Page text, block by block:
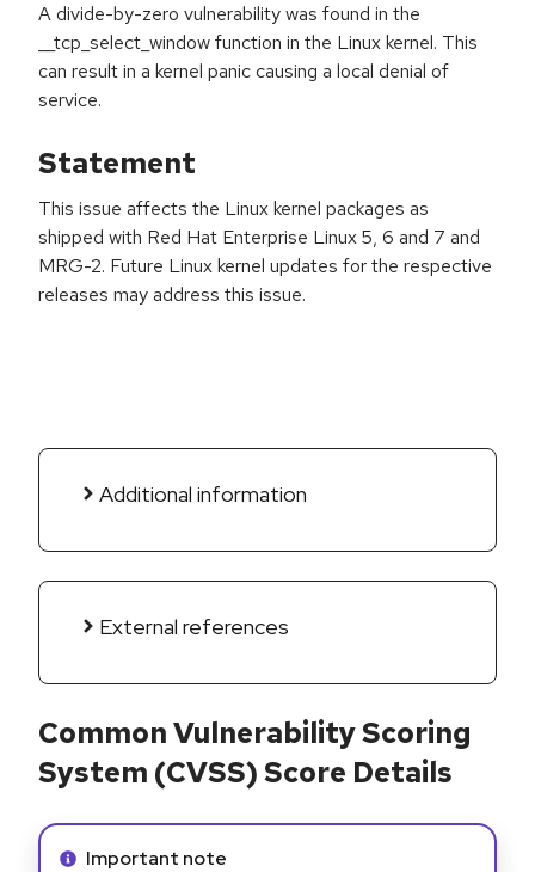
A divide-by-zero vulnerability was found in the
__tcp_select_window function in the Linux kernel. This
can result in a kernel panic causing a local denial of
service.
Statement
This issue affects the Linux kernel packages as
shipped with Red Hat Enterprise Linux 5, 6 and 7 and
MRG-2. Future Linux kernel updates for the respective
releases may address this issue.
Additional information
External references
Common Vulnerability Scoring
System (CVSS) Score Details
Info alert:
Important note